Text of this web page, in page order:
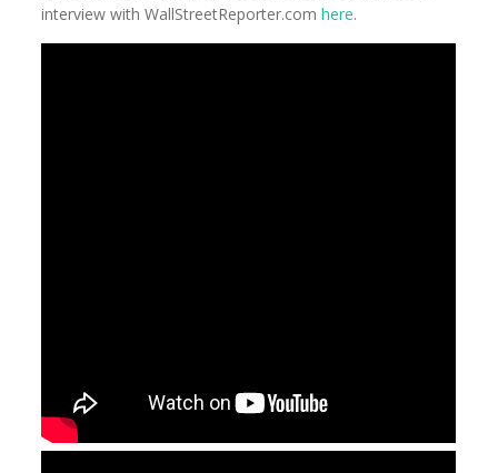
interview with WallStreetReporter.comhere.